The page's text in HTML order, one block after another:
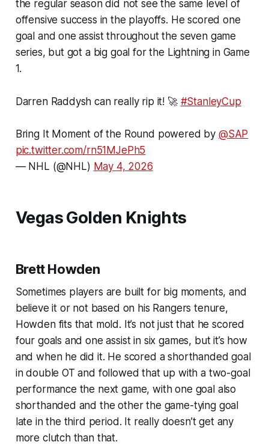
the regular season did not see the same level of
offensive success in the playoffs. He scored one
goal and one assist throughout the seven game
series, but got a big goal for the Lightning in Game
1.
Darren Raddysh can really rip it! 🚀 #StanleyCup
Bring It Moment of the Round powered by @SAP
pic.twitter.com/rn51MJePh5
— NHL (@NHL) May 4, 2026
Vegas Golden Knights
Brett Howden
Sometimes players are built for big moments, and
believe it or not based on his Rangers tenure,
Howden fits that mold. It’s not just that he scored
four goals and one assist in six games, but it’s how
and when he did it. He scored a shorthanded goal
in double OT and followed that up with a two-goal
performance the next game, with one goal also
shorthanded and the other the game-tying goal
late in the third period. It really doesn’t get any
more clutch than that.